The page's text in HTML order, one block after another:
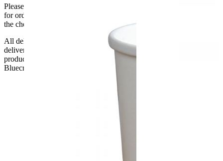
Please be aware that Bluecrest UK LTD cannot be held responsible
for orders delayed by incorrect address information supplied during
the checkout or problems with the couriers.
All deliveries should be inspected by the customer on the day of
delivery, the customer has 48 hours to report any fault/damage to the
product. if the customer reports a fault / damage after 48 hours
Bluecrest UK Ltd will not be held responsible.